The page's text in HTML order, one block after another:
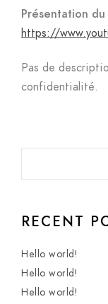
Présentation du
https://
Pas de
confidentialité.
RECENT
Hello world!
Hello world!
Hello world!